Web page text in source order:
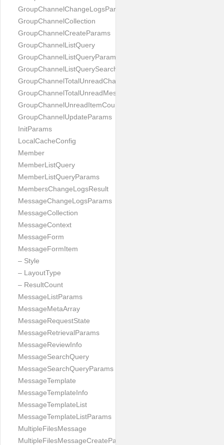
GroupChannelChangeLogsParams
GroupChannelCollection
GroupChannelCreateParams
GroupChannelListQuery
GroupChannelListQueryParams
GroupChannelListQuerySearchField
GroupChannelTotalUnreadChannelCountParams
GroupChannelTotalUnreadMessageCountParams
GroupChannelUnreadItemCountParams
GroupChannelUpdateParams
InitParams
LocalCacheConfig
Member
MemberListQuery
MemberListQueryParams
MembersChangeLogsResult
MessageChangeLogsParams
MessageCollection
MessageContext
MessageForm
MessageFormItem
– Style
– LayoutType
– ResultCount
MessageListParams
MessageMetaArray
MessageRequestState
MessageRetrievalParams
MessageReviewInfo
MessageSearchQuery
MessageSearchQueryParams
MessageTemplate
MessageTemplateInfo
MessageTemplateList
MessageTemplateListParams
MultipleFilesMessage
MultipleFilesMessageCreateParams